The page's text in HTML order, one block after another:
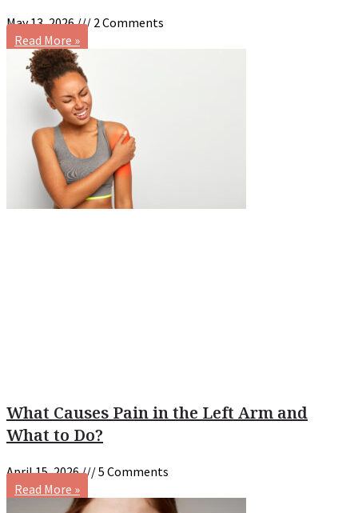
May 13, 2026
2 Comments
Read More »
What Causes Pain in the Left Arm and
What to Do?
April 15, 2026
5 Comments
Read More »